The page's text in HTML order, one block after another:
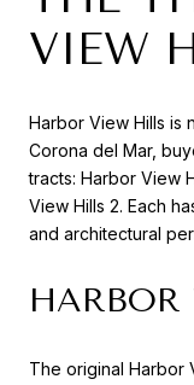
VIEW
Harbor View Hills is
Corona del Mar,
tracts: Harbor View
View Hills 2. Each
and architectural
The original Harbor